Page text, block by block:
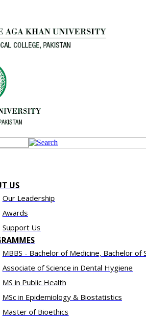
US
Our Leadership
Awards
Support Us
MBBS - Bachelor of Medicine, Bachelor of
Associate of Science in Dental Hygiene
MS in Public Health
MSc in Epidemiology & Biostatistics
Master of Bioethics